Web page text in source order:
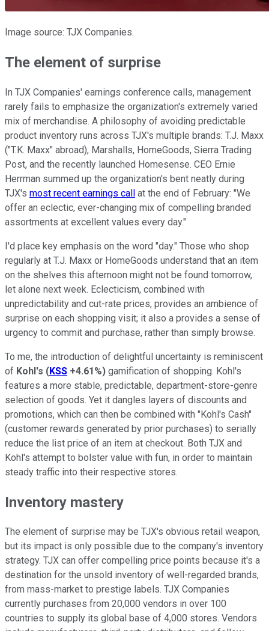
Image source: TJX Companies.
The element of surprise
In TJX Companies' earnings conference calls, management
rarely fails to emphasize the organization's extremely varied
mix of merchandise. A philosophy of avoiding predictable
product inventory runs across TJX's multiple brands: T.J. Maxx
("T.K. Maxx" abroad), Marshalls, HomeGoods, Sierra Trading
Post, and the recently launched Homesense. CEO Ernie
Herrman summed up the organization's bent neatly during
TJX's most recent earnings call at the end of February: "We
offer an eclectic, ever-changing mix of compelling branded
assortments at excellent values every day."
I'd place key emphasis on the word "day." Those who shop
regularly at T.J. Maxx or HomeGoods understand that an item
on the shelves this afternoon might not be found tomorrow,
let alone next week. Eclecticism, combined with
unpredictability and cut-rate prices, provides an ambience of
surprise on each shopping visit; it also a provides a sense of
urgency to commit and purchase, rather than simply browse.
To me, the introduction of delightful uncertainty is reminiscent
of Kohl's (KSS +4.61%) gamification of shopping. Kohl's
features a more stable, predictable, department-store-genre
selection of goods. Yet it dangles layers of discounts and
promotions, which can then be combined with "Kohl's Cash"
(customer rewards generated by prior purchases) to serially
reduce the list price of an item at checkout. Both TJX and
Kohl's attempt to bolster value with fun, in order to maintain
steady traffic into their respective stores.
Inventory mastery
The element of surprise may be TJX's obvious retail weapon,
but its impact is only possible due to the company's inventory
strategy. TJX can offer compelling price points because it's a
destination for the unsold inventory of well-regarded brands,
from mass-market to prestige labels. TJX Companies
currently purchases from 20,000 vendors in over 100
countries to supply its global base of 4,000 stores. Vendors